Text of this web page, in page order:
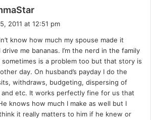
s
:
2011 at 12:51 pm
know how much my spouse made it
me bananas. I’m the nerd in the family
sometimes is a problem too but that story is
day. On husband’s payday I do the
withdraws, budgeting, dispersing of
etc. It works perfectly fine for us that
knows how much I make as well but I
it really matters to him if he knew or